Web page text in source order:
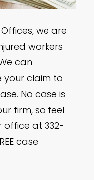
we are
workers
can
your claim to
No case is
firm, so feel
office at 332-
case